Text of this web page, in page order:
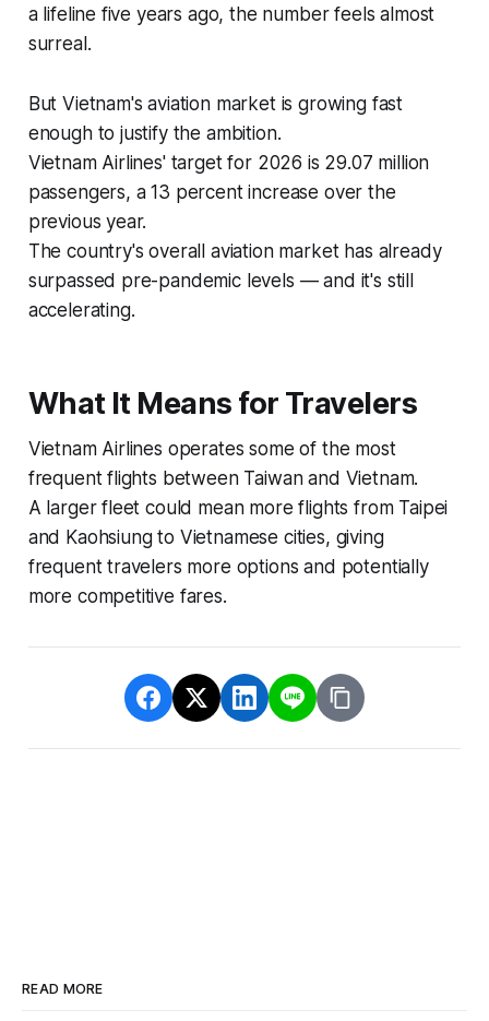
a lifeline five years ago, the number feels almost
surreal.
But Vietnam's aviation market is growing fast
enough to justify the ambition.
Vietnam Airlines' target for 2026 is 29.07 million
passengers, a 13 percent increase over the
previous year.
The country's overall aviation market has already
surpassed pre-pandemic levels — and it's still
accelerating.
What It Means for Travelers
Vietnam Airlines operates some of the most
frequent flights between Taiwan and Vietnam.
A larger fleet could mean more flights from Taipei
and Kaohsiung to Vietnamese cities, giving
frequent travelers more options and potentially
more competitive fares.
READ MORE